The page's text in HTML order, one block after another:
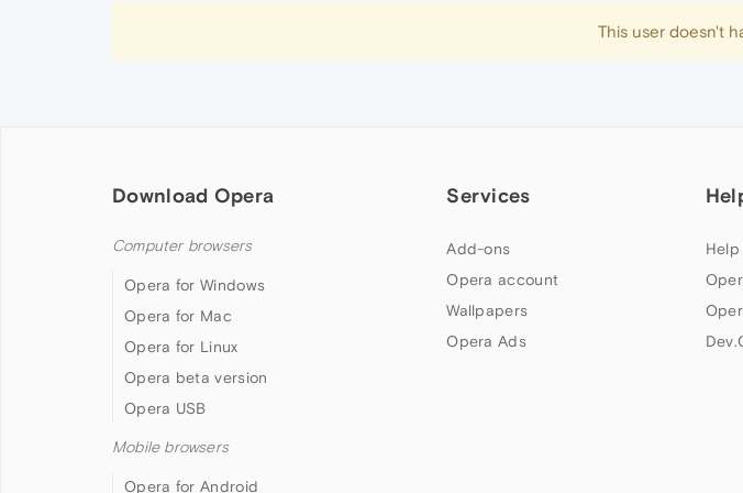
This user doesn't
Download Opera
Computer browsers
Opera for Windows
Opera for Mac
Opera for Linux
Opera beta version
Opera USB
Mobile browsers
Opera for Android
Services
Add-ons
Opera account
Wallpapers
Opera Ads